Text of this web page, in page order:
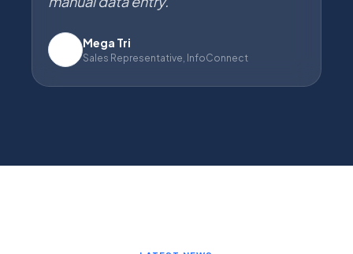
Mega Tri
Sales Representative, InfoConnect